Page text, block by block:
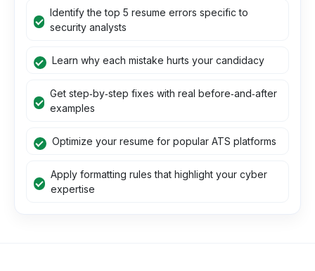
Identify the top 5 resume errors specific to
security analysts
Learn why each mistake hurts your candidacy
Get step‑by‑step fixes with real before‑and‑after
examples
Optimize your resume for popular ATS platforms
Apply formatting rules that highlight your cyber
expertise